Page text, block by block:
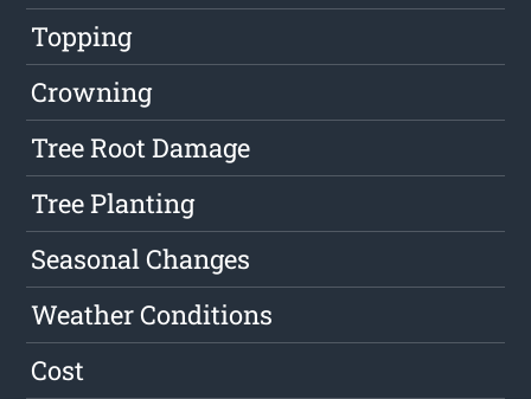
Topping
Crowning
Tree Root Damage
Tree Planting
Seasonal Changes
Weather Conditions
Cost